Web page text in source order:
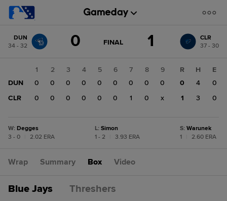
change: CLR
DUN
34 - 32
0 GAME
FINAL 1
CLR
37 - 30
1 2 3 4 5 6 7 8
9
DUN
0 0 0 0 0 0 0 0
0
CLR
0 0 0 0 0 0 1 0 x
R H
E
0
4
0
1
3 0
W: Degges
3 - 0
2.02 ERA
L: Simon
1 - 2
3.93 ERA
S: Warunek
1
2.60 ERA
Wrap Summary Box Video
Blue Jays Threshers